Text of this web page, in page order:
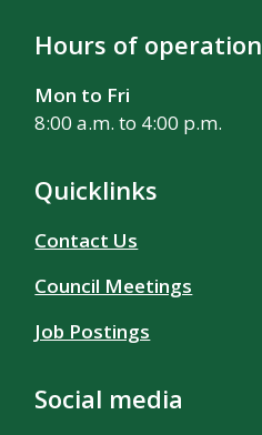
Hours of operation
Mon to Fri
8:00 a.m. to 4:00 p.m.
Quicklinks
Contact Us
Council Meetings
Job Postings
Social media